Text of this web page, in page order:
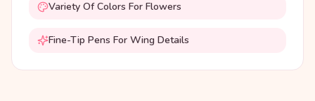
Variety Of Colors For Flowers
Fine-Tip Pens For Wing Details